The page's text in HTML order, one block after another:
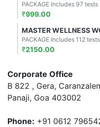
PACKAGE Includes 97 tests
₹999.00
MASTER WELLNESS
PACKAGE Includes 112 tests
₹2150.00
Corporate Office
B 822 , Gera,
Panaji, Goa 403002
Phone: +91 0612